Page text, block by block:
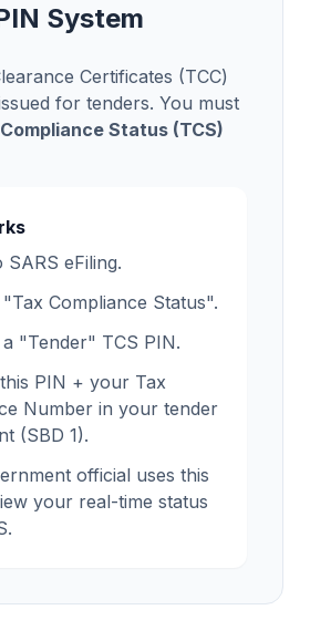
System
Certificates (TCC)
for tenders. You must
Status (TCS)
SARS eFiling.
Compliance Status".
a "Tender" TCS PIN.
PIN + your Tax
Number in your tender
(SBD 1).
official uses this
your real-time status